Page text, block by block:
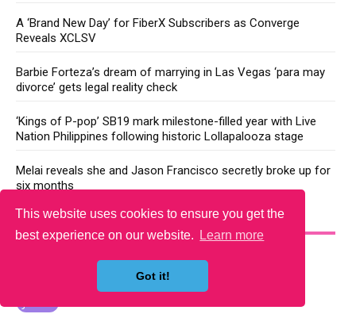
This website uses cookies to ensure you get the
best experience on our website.
Learn more
Got it!
A ‘Brand New Day’ for FiberX Subscribers as Converge
Reveals XCLSV
Barbie Forteza’s dream of marrying in Las Vegas ‘para may
divorce’ gets legal reality check
‘Kings of P-pop’ SB19 mark milestone-filled year with Live
Nation Philippines following historic Lollapalooza stage
Melai reveals she and Jason Francisco secretly broke up for
six months
YOU MAY LIKE